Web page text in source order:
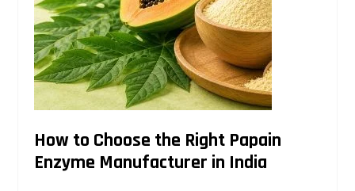
How to Choose the Right Papain
Enzyme Manufacturer in India